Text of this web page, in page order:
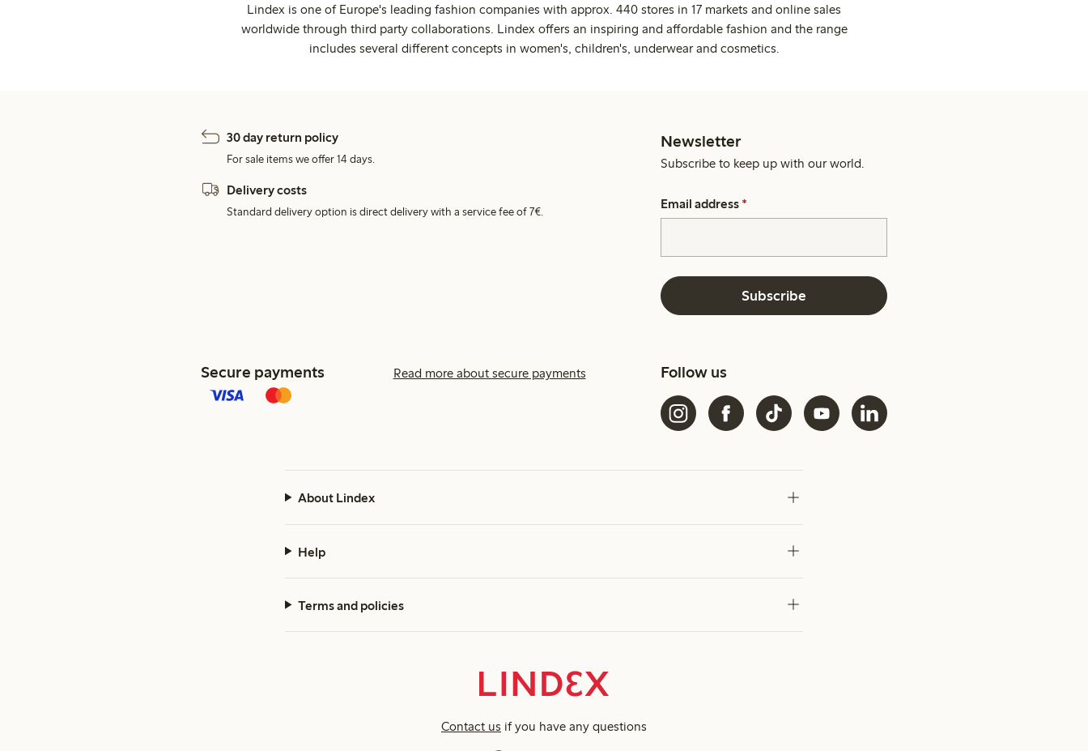
Lindex is one of Europe's leading fashion companies with approx. 440 stores in 17 markets and online sales
worldwide through third party collaborations. Lindex offers an inspiring and affordable fashion and the range
includes several different concepts in women's, children's, underwear and cosmetics.
30 day return policy
For sale items we offer 14 days.
Delivery costs
Standard delivery option is direct delivery with a service fee of 7€.
Newsletter
Subscribe to keep up with our world.
Email address *
Subscribe
Secure payments Read more about secure payments Follow us
About Lindex
Help
Terms and policies
Contact us if you have any questions